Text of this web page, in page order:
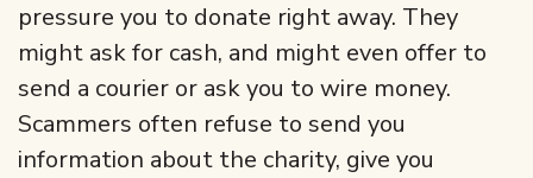
pressure you to donate right away. They
might ask for cash, and might even offer to
send a courier or ask you to wire money.
Scammers often refuse to send you
information about the charity, give you